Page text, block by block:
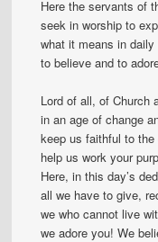
Here the servants of
seek in worship to
what it means in daily
to believe and to
Lord of all, of Church
in an age of change
keep us faithful to the
help us work your
Here, in this day’s
all we have to give,
we who cannot live
we adore you! We